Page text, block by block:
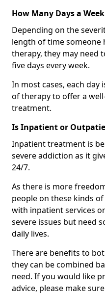
How Many Days a
Depending on the
length of time someone
therapy, they may need
five days every week.
In most cases, each
of therapy to offer a
treatment.
Is Inpatient or
Inpatient treatment is
severe addiction as it
24/7.
As there is more
people on these kinds
with inpatient services
severe issues but need
daily lives.
There are benefits to
they can be combined
need. If you would like
advice, please make